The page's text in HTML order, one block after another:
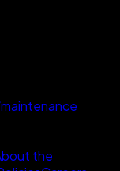
the